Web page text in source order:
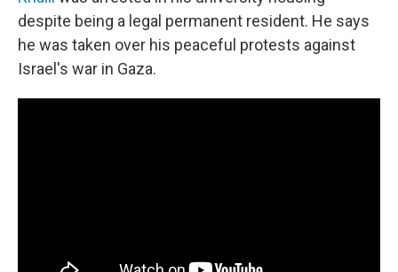
despite being a legal permanent resident. He says
he was taken over his peaceful protests against
Israel's war in Gaza.